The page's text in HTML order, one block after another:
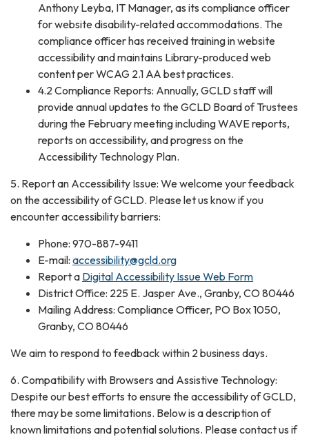
Anthony Leyba, IT Manager, as its compliance officer
for website disability-related accommodations. The
compliance officer has received training in website
accessibility and maintains Library-produced web
content per WCAG 2.1 AA best practices.
4.2 Compliance Reports: Annually, GCLD staff will
provide annual updates to the GCLD Board of Trustees
during the February meeting including WAVE reports,
reports on accessibility, and progress on the
Accessibility Technology Plan.
5. Report an Accessibility Issue: We welcome your feedback
on the accessibility of GCLD. Please let us know if you
encounter accessibility barriers:
Phone: 970-887-9411
E-mail: accessibility@gcld.org
Report a Digital Accessibility Issue Web Form
District Office: 225 E. Jasper Ave., Granby, CO 80446
Mailing Address: Compliance Officer, PO Box 1050,
Granby, CO 80446
We aim to respond to feedback within 2 business days.
6. Compatibility with Browsers and Assistive Technology:
Despite our best efforts to ensure the accessibility of GCLD,
there may be some limitations. Below is a description of
known limitations and potential solutions. Please contact us if